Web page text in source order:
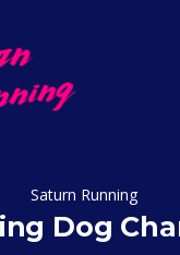
Saturn Running
Dog